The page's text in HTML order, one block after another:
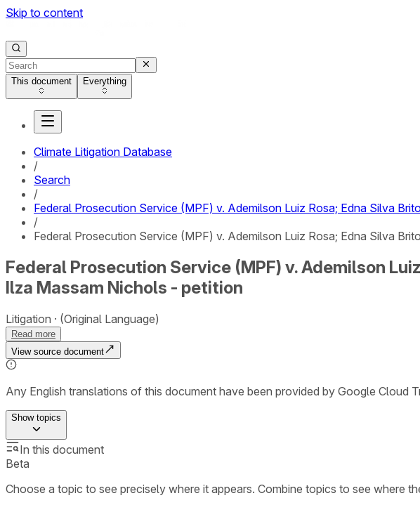
Skip to content
This document Everything
Climate Litigation Database
/
Search
/
Federal Prosecution Service (MPF) v. Ademilson Luiz Rosa; Edna Silva
/
Federal Prosecution Service (MPF) v. Ademilson Luiz Rosa; Edna Silva
Federal Prosecution Service (MPF) v. Ademilson
Ilza Massam Nichols - petition
Litigation (Original Language)
Read more
View source document
Any English translations of this document have been provided by Google Cloud
Showtopics
In this document
Beta
Choose a topic to see precisely where it appears. Combine topics to see where